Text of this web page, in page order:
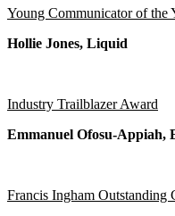
Young Communicator of the
Hollie Jones, Liquid
Industry Trailblazer Award
Emmanuel Ofosu-Appiah,
Francis Ingham Outstanding